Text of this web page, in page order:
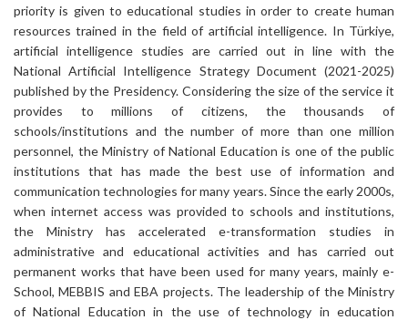
priority is given to educational studies in order to create human
resources trained in the field of artificial intelligence. In Türkiye,
artificial intelligence studies are carried out in line with the
National Artificial Intelligence Strategy Document (2021-2025)
published by the Presidency. Considering the size of the service it
provides to millions of citizens, the thousands of
schools/institutions and the number of more than one million
personnel, the Ministry of National Education is one of the public
institutions that has made the best use of information and
communication technologies for many years. Since the early 2000s,
when internet access was provided to schools and institutions,
the Ministry has accelerated e-transformation studies in
administrative and educational activities and has carried out
permanent works that have been used for many years, mainly e-
School, MEBBIS and EBA projects. The leadership of the Ministry
of National Education in the use of technology in education